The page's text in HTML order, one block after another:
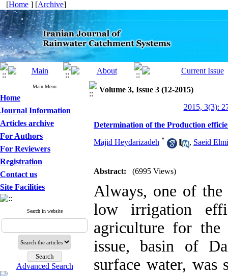
[Home ] [Archive]
Main Menu
Home
Journal Information
Articles archive
For Authors
For Reviewers
Registration
Contact us
Site Facilities
Search in website
Advanced Search
Volume 3, Issue 3 (12-2015)
2015, 3(3):
Determination of the Production
Majid Heydarizadeh * , Saeid Elmi
Abstract: (6995 Views)
Always, one of the
low irrigation
agriculture for the
issue, basin of
surface water, was